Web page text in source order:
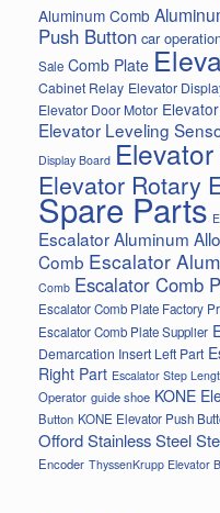
Aluminum Comb
Push Button car
Sale Comb Plate
Cabinet Relay Elevator
Elevator Door Motor
Elevator Leveling
Display Board
Elevator Rotary
Spare Parts
Escalator Aluminum
Comb Escalator
Comb Escalator Comb
Escalator Comb Plate Factory
Escalator Comb Plate Supplier
Demarcation Insert Left Part
Right Part Escalator Step
Operator guide shoe KONE
Button KONE Elevator Push
Offord Stainless Steel
Encoder ThyssenKrupp Elevator